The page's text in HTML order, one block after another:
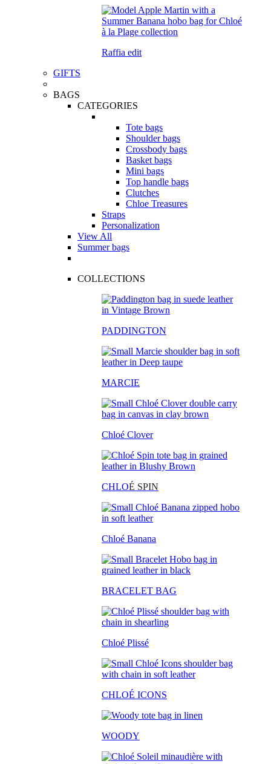
Raffia edit
GIFTS
BAGS
CATEGORIES
Tote bags
Shoulder bags
Crossbody bags
Basket bags
Mini bags
Top handle bags
Clutches
Chloe Treasures
Straps
Personalization
View All
Summer bags
COLLECTIONS
PADDINGTON
MARCIE
Chloé Clover
CHLOÉ SPIN
Chloé Banana
BRACELET BAG
Chloé Plissé
CHLOÉ ICONS
WOODY